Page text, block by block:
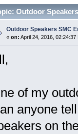
Outdoor
Outdoor Speakers SMC
« on: April 24, 2016, 02:24:37
of my
anyone
on